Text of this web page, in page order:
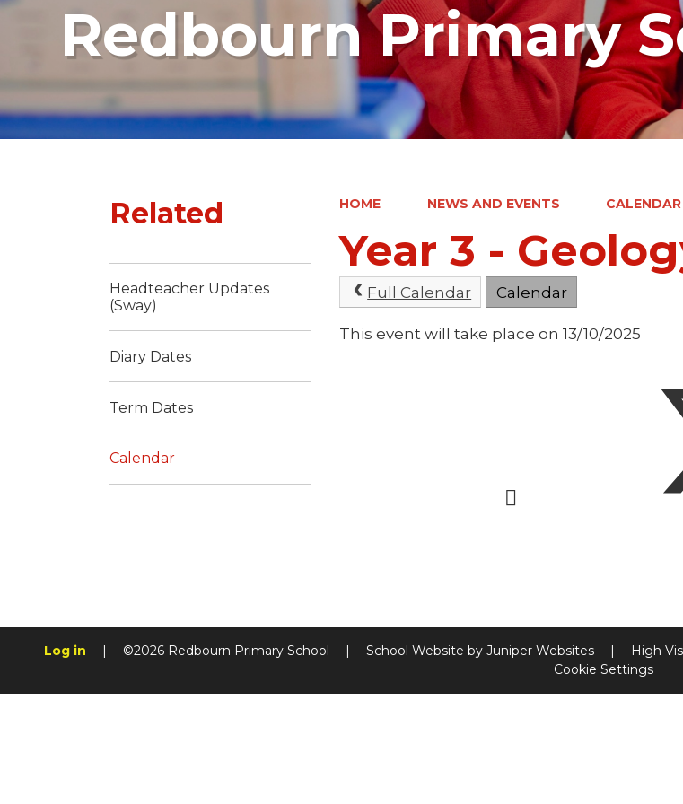
Redbourn Primary
HOME NEWS AND EVENTS CALENDAR
Year 3 -
Full Calendar Calendar
This event will take place on 13/10/2025
Related
Headteacher Updates
(Sway)
Diary Dates
Term Dates
Calendar
Log in | ©2026 Redbourn Primary School | School Website by Juniper Websites | High
Cookie Settings